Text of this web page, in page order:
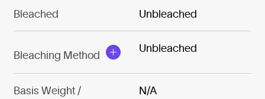
Bleached Unbleached
Bleaching Method
Unbleached
Basis Weight /
N/A